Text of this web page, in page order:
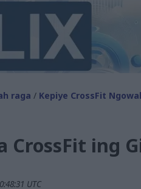
raga / Kepiye CrossFit
CrossFit ing
UTC